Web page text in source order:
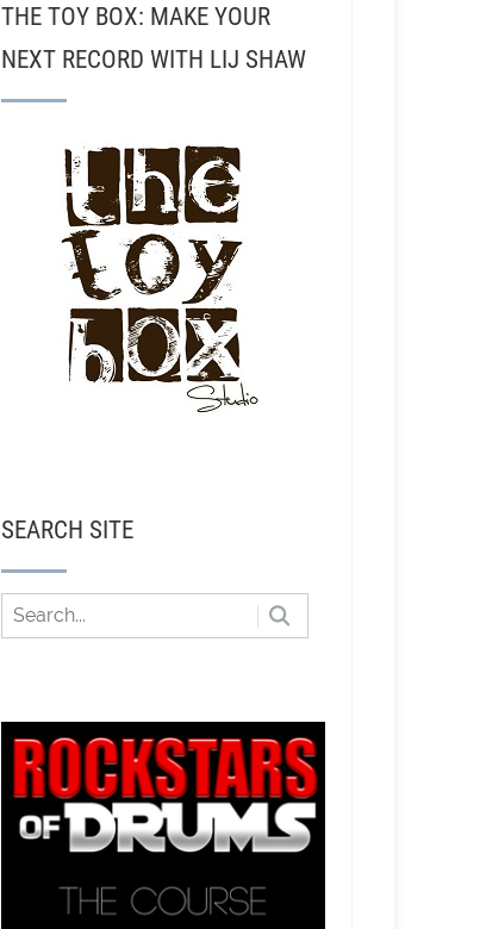
THE TOY BOX: MAKE YOUR
NEXT RECORD WITH LIJ SHAW
SEARCH SITE